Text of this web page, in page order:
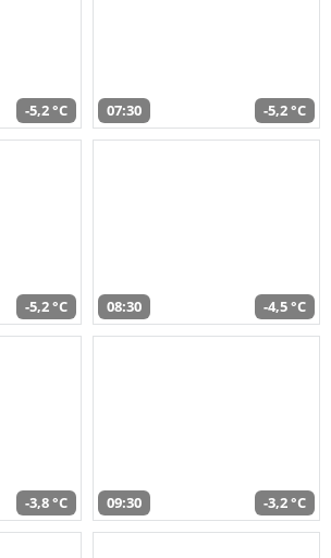
-5,2 °C 07:30 -5,2 °C
-5,2 °C 08:30 -4,5 °C
-3,8 °C 09:30 -3,2 °C